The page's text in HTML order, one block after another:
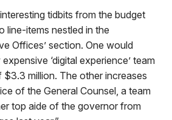
tidbits from the budget
line-items nestled in the
Offices’ section. One would
‘digital experience’ team
million. The other increases
of the General Counsel, a team
top aide of the governor from